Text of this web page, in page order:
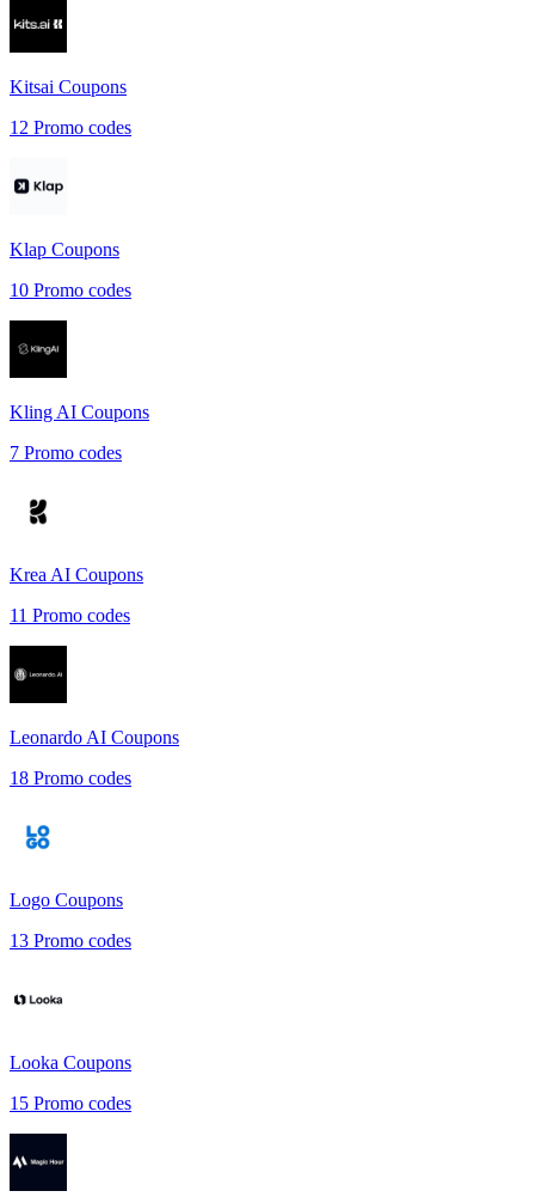
Kitsai Coupons
12 Promo codes
Klap Coupons
10 Promo codes
Kling AI Coupons
7 Promo codes
Krea AI Coupons
11 Promo codes
Leonardo AI Coupons
18 Promo codes
Logo Coupons
13 Promo codes
Looka Coupons
15 Promo codes